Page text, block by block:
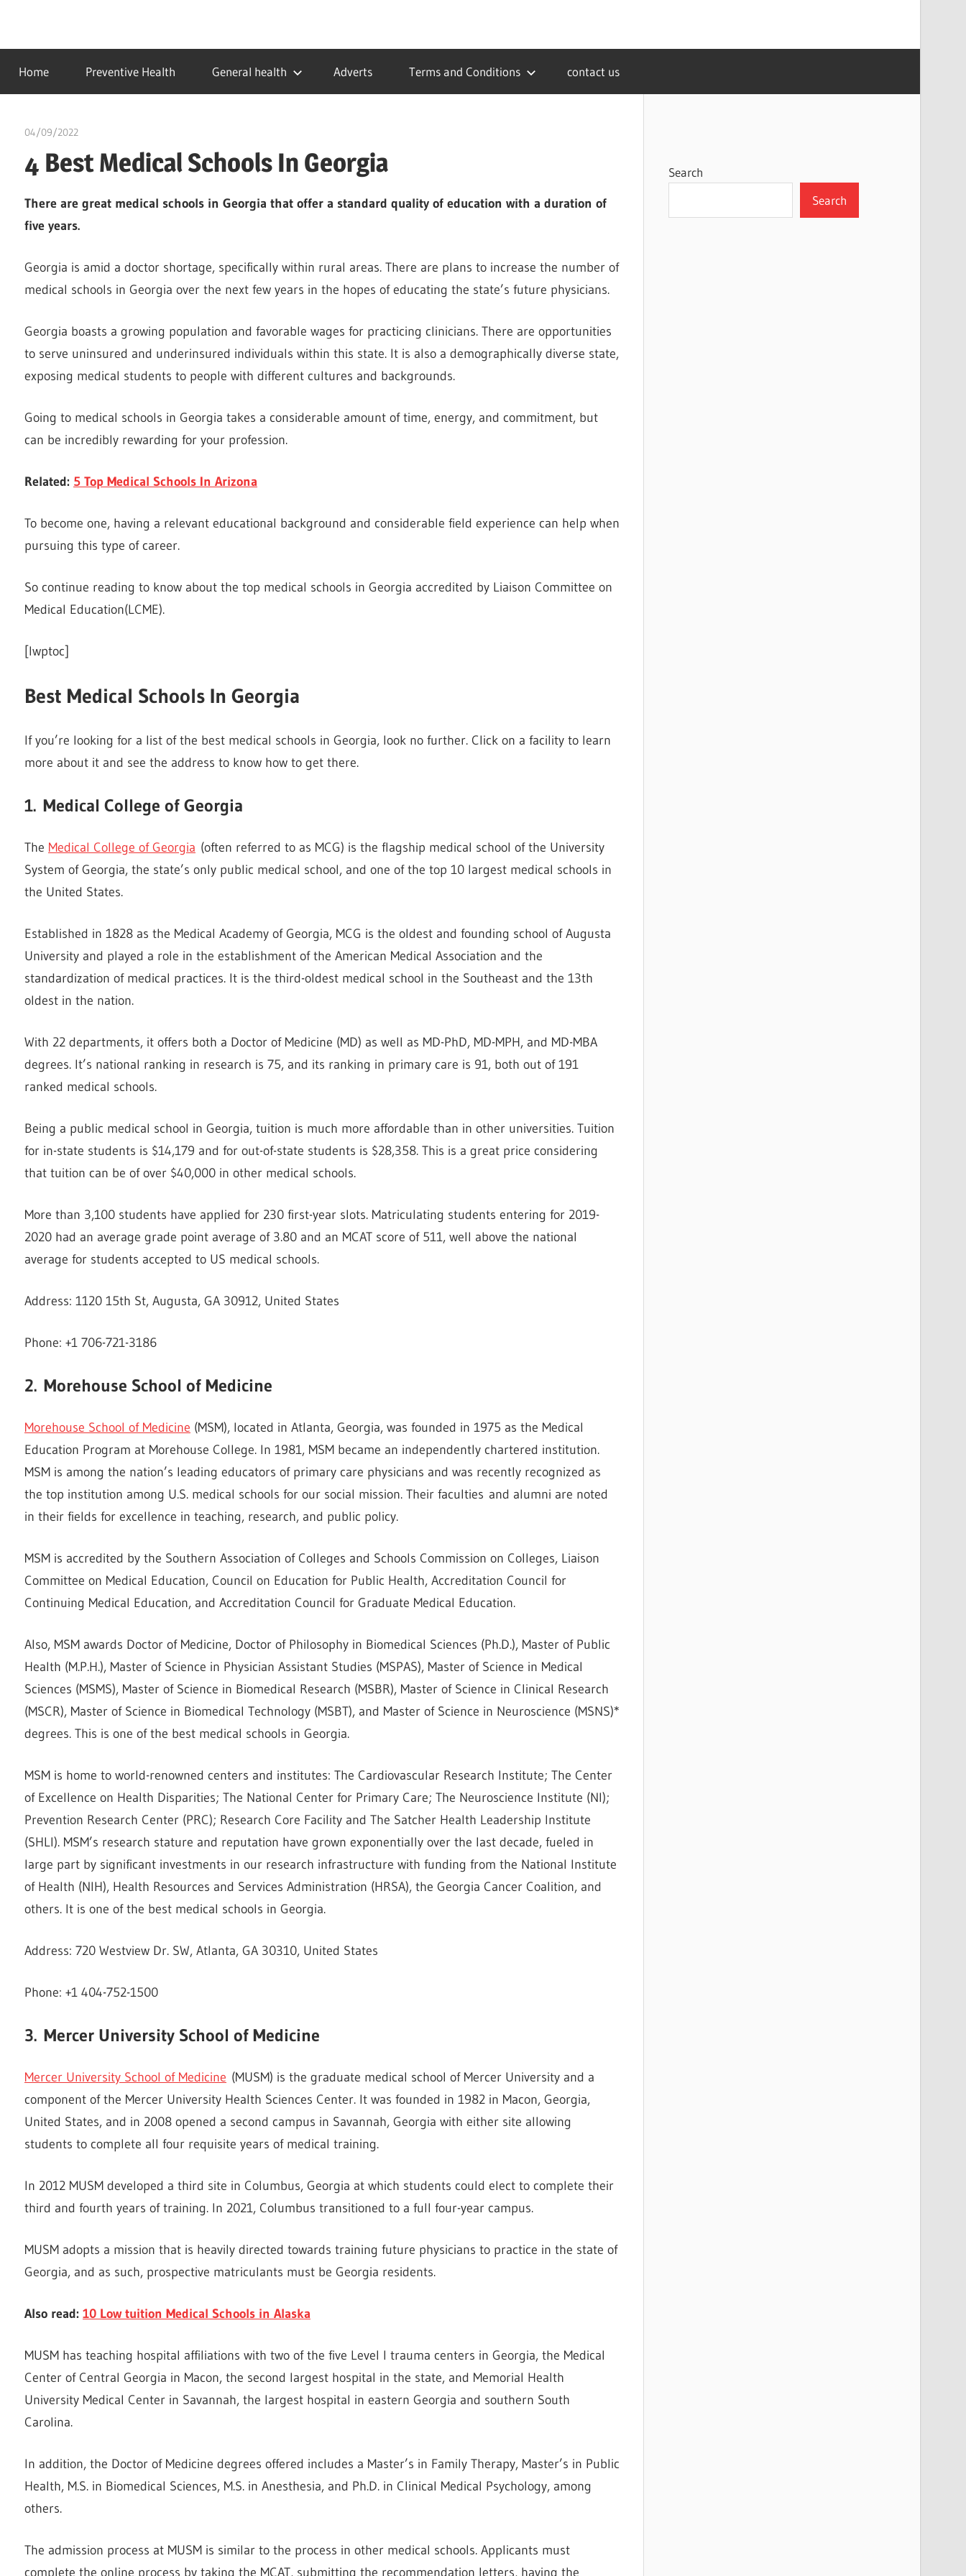
contentidealmedhealth
creating
a
healthy
Home Preventive Health General health Adverts Terms and Conditions contact us
04/09/2022
4 Best Medical Schools In Georgia
There are great medical schools in Georgia that offer a standard quality of education with a duration of
five years.
Georgia is amid a doctor shortage, specifically within rural areas. There are plans to increase the number of
medical schools in Georgia over the next few years in the hopes of educating the state’s future physicians.
Georgia boasts a growing population and favorable wages for practicing clinicians. There are opportunities
to serve uninsured and underinsured individuals within this state. It is also a demographically diverse state,
exposing medical students to people with different cultures and backgrounds.
Going to medical schools in Georgia takes a considerable amount of time, energy, and commitment, but
can be incredibly rewarding for your profession.
Related: 5 Top Medical Schools In Arizona
To become one, having a relevant educational background and considerable field experience can help when
pursuing this type of career.
So continue reading to know about the top medical schools in Georgia accredited by Liaison Committee on
Medical Education(LCME).
[lwptoc]
Best Medical Schools In Georgia
If you’re looking for a list of the best medical schools in Georgia, look no further. Click on a facility to learn
more about it and see the address to know how to get there.
1. Medical College of Georgia
The Medical College of Georgia (often referred to as MCG) is the flagship medical school of the University
System of Georgia, the state’s only public medical school, and one of the top 10 largest medical schools in
the United States.
Established in 1828 as the Medical Academy of Georgia, MCG is the oldest and founding school of Augusta
University and played a role in the establishment of the American Medical Association and the
standardization of medical practices. It is the third-oldest medical school in the Southeast and the 13th
oldest in the nation.
With 22 departments, it offers both a Doctor of Medicine (MD) as well as MD-PhD, MD-MPH, and MD-MBA
degrees. It’s national ranking in research is 75, and its ranking in primary care is 91, both out of 191
ranked medical schools.
Being a public medical school in Georgia, tuition is much more affordable than in other universities. Tuition
for in-state students is $14,179 and for out-of-state students is $28,358. This is a great price considering
that tuition can be of over $40,000 in other medical schools.
More than 3,100 students have applied for 230 first-year slots. Matriculating students entering for 2019-
2020 had an average grade point average of 3.80 and an MCAT score of 511, well above the national
average for students accepted to US medical schools.
Address: 1120 15th St, Augusta, GA 30912, United States
Phone: +1 706-721-3186
2. Morehouse School of Medicine
Morehouse School of Medicine (MSM), located in Atlanta, Georgia, was founded in 1975 as the Medical
Education Program at Morehouse College. In 1981, MSM became an independently chartered institution.
MSM is among the nation’s leading educators of primary care physicians and was recently recognized as
the top institution among U.S. medical schools for our social mission. Their faculties and alumni are noted
in their fields for excellence in teaching, research, and public policy.
MSM is accredited by the Southern Association of Colleges and Schools Commission on Colleges, Liaison
Committee on Medical Education, Council on Education for Public Health, Accreditation Council for
Continuing Medical Education, and Accreditation Council for Graduate Medical Education.
Also, MSM awards Doctor of Medicine, Doctor of Philosophy in Biomedical Sciences (Ph.D.), Master of Public
Health (M.P.H.), Master of Science in Physician Assistant Studies (MSPAS), Master of Science in Medical
Sciences (MSMS), Master of Science in Biomedical Research (MSBR), Master of Science in Clinical Research
(MSCR), Master of Science in Biomedical Technology (MSBT), and Master of Science in Neuroscience (MSNS)*
degrees. This is one of the best medical schools in Georgia.
MSM is home to world-renowned centers and institutes: The Cardiovascular Research Institute; The Center
of Excellence on Health Disparities; The National Center for Primary Care; The Neuroscience Institute (NI);
Prevention Research Center (PRC); Research Core Facility and The Satcher Health Leadership Institute
(SHLI). MSM’s research stature and reputation have grown exponentially over the last decade, fueled in
large part by significant investments in our research infrastructure with funding from the National Institute
of Health (NIH), Health Resources and Services Administration (HRSA), the Georgia Cancer Coalition, and
others. It is one of the best medical schools in Georgia.
Address: 720 Westview Dr. SW, Atlanta, GA 30310, United States
Phone: +1 404-752-1500
3. Mercer University School of Medicine
Mercer University School of Medicine (MUSM) is the graduate medical school of Mercer University and a
component of the Mercer University Health Sciences Center. It was founded in 1982 in Macon, Georgia,
United States, and in 2008 opened a second campus in Savannah, Georgia with either site allowing
students to complete all four requisite years of medical training.
In 2012 MUSM developed a third site in Columbus, Georgia at which students could elect to complete their
third and fourth years of training. In 2021, Columbus transitioned to a full four-year campus.
MUSM adopts a mission that is heavily directed towards training future physicians to practice in the state of
Georgia, and as such, prospective matriculants must be Georgia residents.
Also read: 10 Low tuition Medical Schools in Alaska
MUSM has teaching hospital affiliations with two of the five Level I trauma centers in Georgia, the Medical
Center of Central Georgia in Macon, the second largest hospital in the state, and Memorial Health
University Medical Center in Savannah, the largest hospital in eastern Georgia and southern South
Carolina.
In addition, the Doctor of Medicine degrees offered includes a Master’s in Family Therapy, Master’s in Public
Health, M.S. in Biomedical Sciences, M.S. in Anesthesia, and Ph.D. in Clinical Medical Psychology, among
others.
The admission process at MUSM is similar to the process in other medical schools. Applicants must
complete the online process by taking the MCAT, submitting the recommendation letters, having the
Search
Search